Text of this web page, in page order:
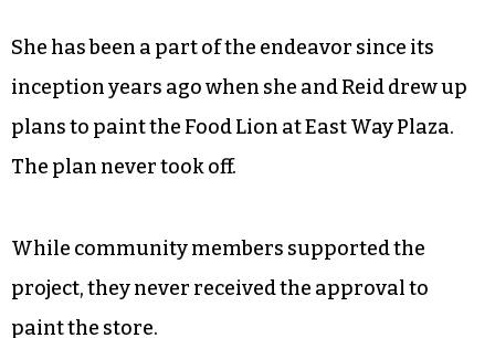
the rich history of the neighborhood alive on the
walls.
“I would love to paint that scene of everyone
dancing,” Napoli-Mylet says.
She has been a part of the endeavor since its